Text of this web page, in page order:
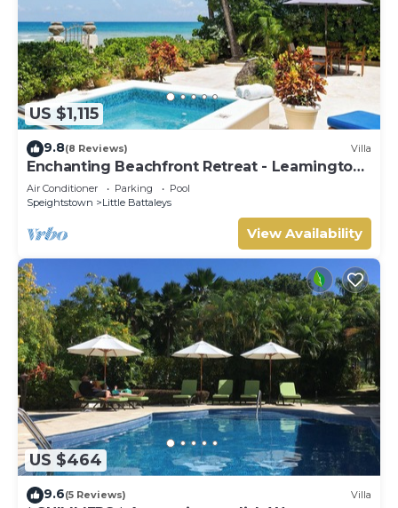
US $1,115
9.8(8 Reviews) Villa
Enchanting Beachfront Retreat - Leamington
Cottage
Air Conditioner Parking
Pool
Speightstown
Little Battaleys
View Availability
US $464
9.6(5 Reviews) Villa